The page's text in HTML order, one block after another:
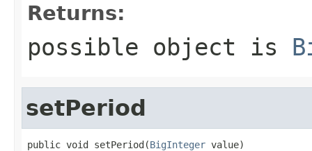
Returns:
possible object is
setPeriod
public void setPeriod(BigInteger value)